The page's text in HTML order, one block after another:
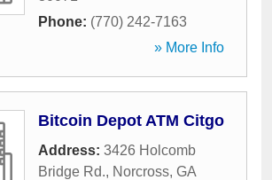
Phone: (770) 242-7163
» More Info
Bitcoin Depot ATM Citgo
Address: 3426 Holcomb
Bridge Rd., Norcross, GA